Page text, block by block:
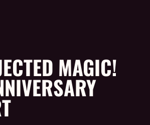
MAGIC!